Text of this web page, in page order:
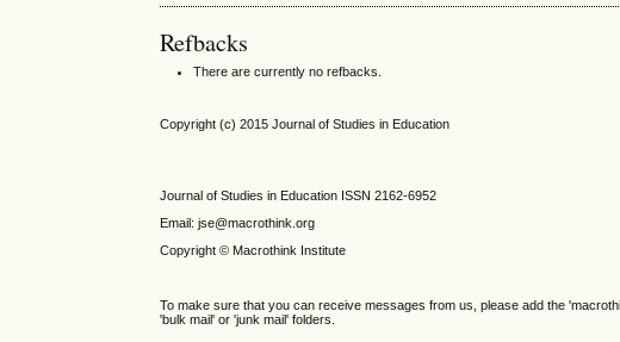
Refbacks
There are currently no refbacks.
Copyright (c) 2015 Journal of Studies in Education
Journal of Studies in Education ISSN 2162-6952
Email: jse@macrothink.org
Copyright © Macrothink Institute
To make sure that you can receive messages from us, please add the
'bulk mail' or 'junk mail' folders.